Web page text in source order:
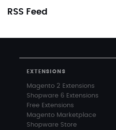
RSS Feed
EXTENSIONS
Magento 2 Extensions
Shopware 6 Extensions
Free Extensions
Magento Marketplace
Shopware Store